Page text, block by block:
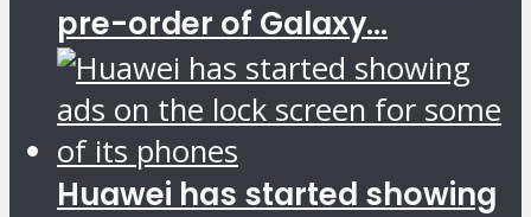
pre-order of Galaxy...
Huawei has started showing